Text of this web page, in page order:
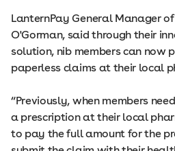
LanternPay General Manager
O'Gorman, said through their
solution, nib members can now
paperless claims at their local
“Previously, when members
a prescription at their local
to pay the full amount for the